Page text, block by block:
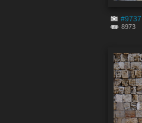
#9737
8973